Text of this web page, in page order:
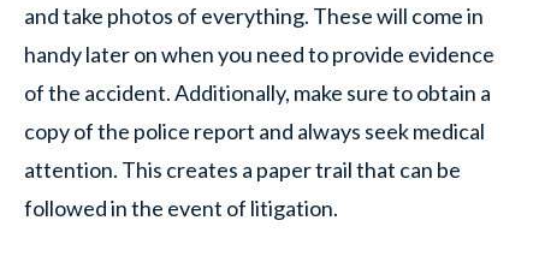
and take photos of everything. These will come in
handy later on when you need to provide evidence
of the accident. Additionally, make sure to obtain a
copy of the police report and always seek medical
attention. This creates a paper trail that can be
followed in the event of litigation.